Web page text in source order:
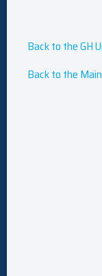
Back to the GH
Back to the